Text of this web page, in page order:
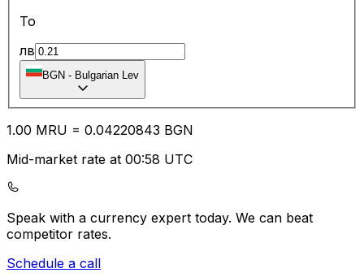
To
лв
BGN - Bulgarian Lev
1.00 MRU = 0.04220843 BGN
Mid-market rate at 00:58 UTC
Speak with a currency expert today. We can beat
competitor rates.
Schedule a call